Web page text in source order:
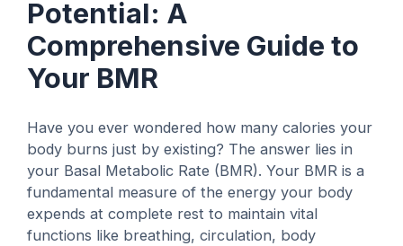
Potential: A
Comprehensive Guide to
Your BMR
Have you ever wondered how many calories your
body burns just by existing? The answer lies in
your Basal Metabolic Rate (BMR). Your BMR is a
fundamental measure of the energy your body
expends at complete rest to maintain vital
functions like breathing, circulation, body